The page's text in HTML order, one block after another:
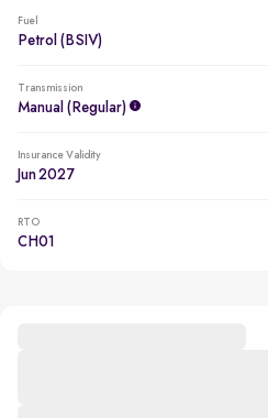
Fuel
Petrol (BSIV)
Transmission
Manual (regular)
Insurance Validity
Jun 2027
RTO
CH01